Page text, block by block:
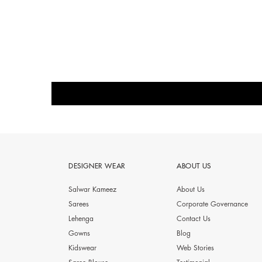
DESIGNER WEAR
Salwar Kameez
Sarees
Lehenga
Gowns
Kidswear
ABOUT US
About Us
Corporate Governance
Contact Us
Blog
Web Stories